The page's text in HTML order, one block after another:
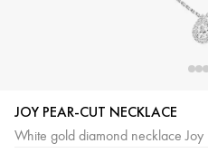
JOY PEAR-CUT NECKLACE
White gold diamond necklace Joy
PinkWhite
Gold
Yellow